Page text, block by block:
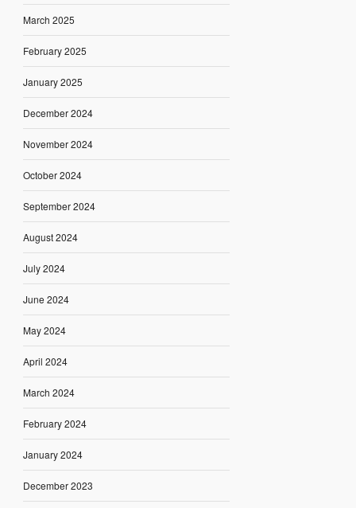
March 2025
February 2025
January 2025
December 2024
November 2024
October 2024
September 2024
August 2024
July 2024
June 2024
May 2024
April 2024
March 2024
February 2024
January 2024
December 2023